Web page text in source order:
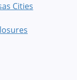
Cities